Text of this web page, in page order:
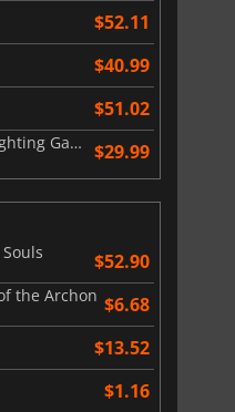
$52.11
$40.99
$51.02
Avatar Legends The Fighting Game $29.99
$52.90
the Archon $6.68
$13.52
$1.16